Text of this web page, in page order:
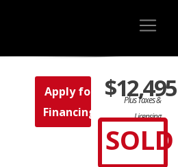
Apply for
Financing
$12,495
Plus Taxes &
Licensing
SOLD